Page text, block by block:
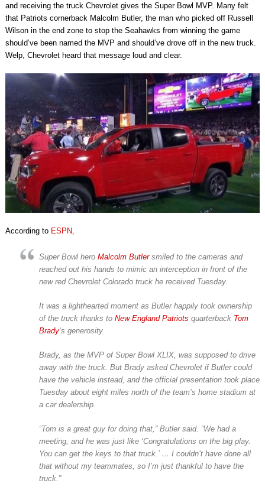
and receiving the truck Chevrolet gives the Super Bowl MVP. Many felt
that Patriots cornerback Malcolm Butler, the man who picked off Russell
Wilson in the end zone to stop the Seahawks from winning the game
should’ve been named the MVP and should’ve drove off in the new truck.
Welp, Chevrolet heard that message loud and clear.
According to ESPN,
Super Bowl hero Malcolm Butlersmiled to the cameras and
reached out his hands to mimic an interception in front of the
new red Chevrolet Colorado truck he received Tuesday.
It was a lighthearted moment as Butler happily took ownership
of the truck thanks to New England Patriots quarterback Tom
Brady‘s generosity.
Brady, as the MVP of Super Bowl XLIX, was supposed to drive
away with the truck. But Brady asked Chevrolet if Butler could
have the vehicle instead, and the official presentation took place
Tuesday about eight miles north of the team’s home stadium at
a car dealership.
“Tom is a great guy for doing that,” Butler said. “We had a
meeting, and he was just like ‘Congratulations on the big play.
You can get the keys to that truck.’ … I couldn’t have done all
that without my teammates, so I’m just thankful to have the
truck.”